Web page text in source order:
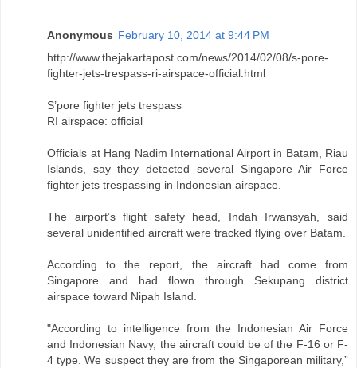
Anonymous February 10, 2014 at 9:44 PM
http://www.thejakartapost.com/news/2014/02/08/s-pore-
fighter-jets-trespass-ri-airspace-official.html
S’pore fighter jets trespass
RI airspace: official
Officials at Hang Nadim International Airport in Batam, Riau
Islands, say they detected several Singapore Air Force
fighter jets trespassing in Indonesian airspace.
The airport’s flight safety head, Indah Irwansyah, said
several unidentified aircraft were tracked flying over Batam.
According to the report, the aircraft had come from
Singapore and had flown through Sekupang district
airspace toward Nipah Island.
"According to intelligence from the Indonesian Air Force
and Indonesian Navy, the aircraft could be of the F-16 or F-
4 type. We suspect they are from the Singaporean military,”